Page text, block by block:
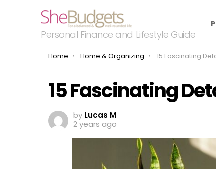
Personal Finance and Lifestyle Guide
You are here:
Home Home & Organizing 15 Fascinating
15 Fascinating
by Lucas M
2 years ago